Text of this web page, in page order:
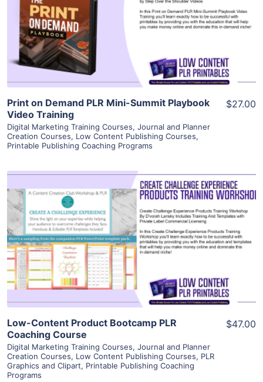
Visit Supplier
Print on Demand PLR Mini-Summit Playbook
Video Training
Digital Marketing Training Courses, Journal and Planner
Creation Courses, Low Content Publishing Courses,
Printable Publishing Coaching Programs
$27.00
View Details
Visit Supplier
Low-Content Product Bootcamp PLR
Coaching Course
Digital Marketing Training Courses, Journal and Planner
Creation Courses, Low Content Publishing Courses, PLR
Graphics and Clipart, Printable Publishing Coaching
Programs
$47.00